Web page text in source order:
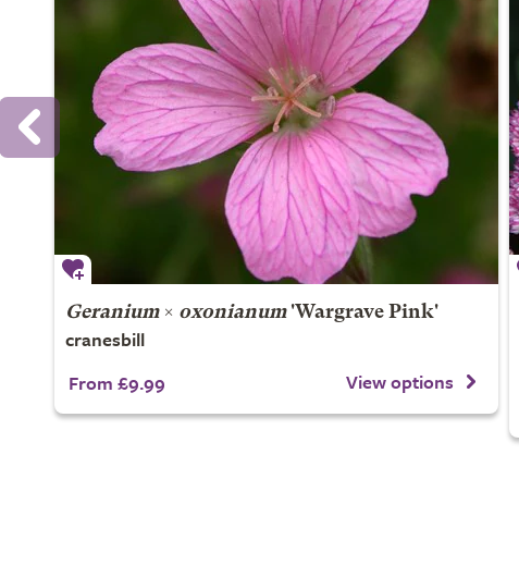
Geranium× oxonianum'Wargrave Pink'
cranesbill
From £9.99
View options